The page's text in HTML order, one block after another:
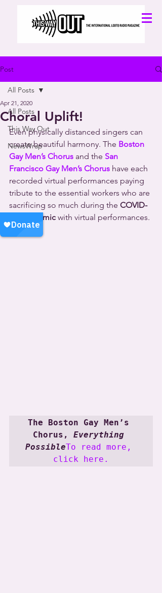
Post
All Posts
This Way Out
NewsWrap
All Posts
Choral Uplift!
Apr 21, 2020
Even physically distanced singers can
create beautiful harmony. The Boston
Gay Men’s Chorus and the San
Francisco Gay Men’s Chorus have each
recorded virtual performances paying
tribute to the essential workers who are
sacrificing so much during the COVID-
19 pandemic with virtual performances.
.
The Boston Gay Men’s
Chorus, Everything
PossibleTo read more,
click here.